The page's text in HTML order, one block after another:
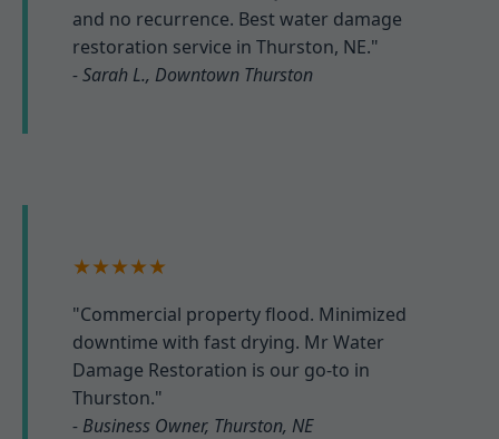
and no recurrence. Best water damage
restoration service in Thurston, NE."
- Sarah L., Downtown Thurston
★★★★★
"Commercial property flood. Minimized
downtime with fast drying. Mr Water
Damage Restoration is our go-to in
Thurston."
- Business Owner, Thurston, NE